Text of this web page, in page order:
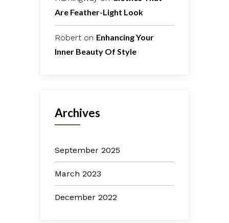
Are Feather-Light Look
Robert on Enhancing Your
Inner Beauty Of Style
Archives
September 2025
March 2023
December 2022